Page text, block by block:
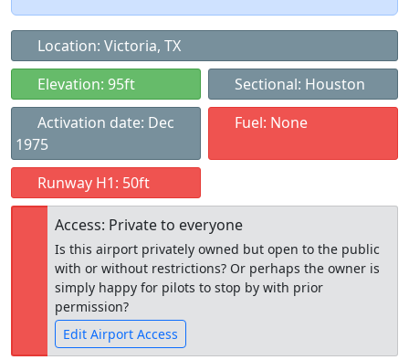
Location: Victoria, TX
Elevation: 95ft
Sectional: Houston
Activation date: Dec
1975
Fuel: None
Runway H1: 50ft
Access: Private to everyone
Is this airport privately owned but open to the public
with or without restrictions? Or perhaps the owner is
simply happy for pilots to stop by with prior
permission?
Edit Airport Access